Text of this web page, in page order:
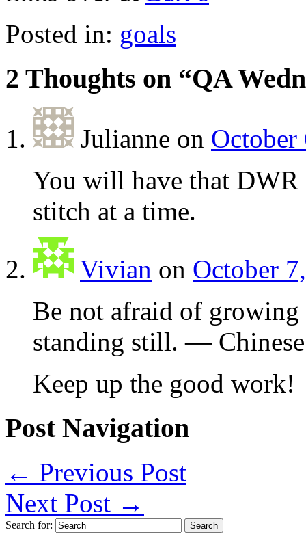
Posted in: goals
2 Thoughts on “QA
Julianne on October
You will have that
stitch at a time.
Vivian on October
Be not afraid of
standing still. —
Keep up the good work!
Post Navigation
← Previous Post
Next Post →
Search for: